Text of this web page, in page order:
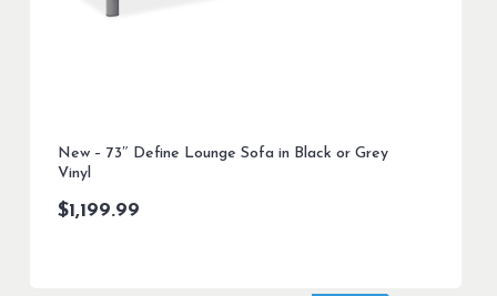
New – 73″ Define Lounge Sofa in Black or Grey
Vinyl
$1,199.99